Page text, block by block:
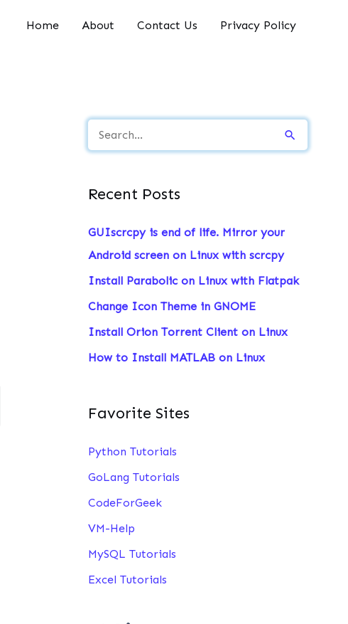
Home About Contact Us Privacy Policy
e
r
o
r
:
Recent Posts
GUIscrcpy is end of life. Mirror your
Android screen on Linux with scrcpy
Install Parabolic on Linux with Flatpak
Change Icon Theme in GNOME
Install Orion Torrent Client on Linux
How to Install MATLAB on Linux
Favorite Sites
Python Tutorials
GoLang Tutorials
CodeForGeek
VM-Help
MySQL Tutorials
Excel Tutorials